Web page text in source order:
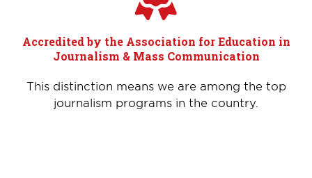
Accredited by the Association for Education in
Journalism & Mass Communication
This distinction means we are among the top
journalism programs in the country.